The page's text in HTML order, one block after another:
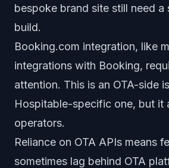
bespoke brand site still need a
build.
Booking.com integration, like
integrations with Booking,
attention. This is an OTA-side
Hospitable-specific one, but it
operators.
Reliance on OTA APIs means
sometimes lag behind OTA